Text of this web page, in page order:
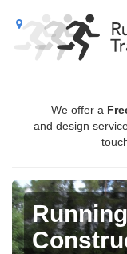
We offer a
and design